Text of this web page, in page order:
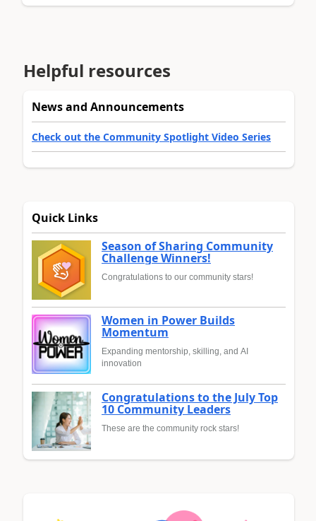
Helpful resources
News and Announcements
Check out the Community Spotlight Video Series
Quick Links
Season of Sharing Community
Challenge Winners!
Congratulations to our community stars!
Women in Power Builds
Momentum
Expanding mentorship, skilling, and AI
innovation
Congratulations to the July Top
10 Community Leaders
These are the community rock stars!